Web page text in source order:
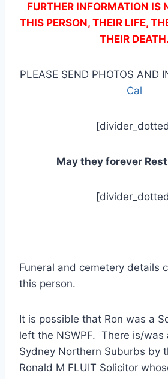
FURTHER INFORMATION IS
THIS PERSON, THEIR LIFE,
THEIR DEATH.
PLEASE SEND PHOTOS AND
Cal
May they forever
Funeral and cemetery details
this person.
It is possible that Ron was a
left the NSWPF. There is/was
Sydney Northern Suburbs by
Ronald M FLUIT Solicitor